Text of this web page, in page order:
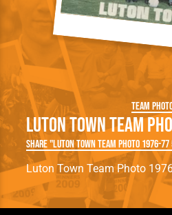
Team
Luton Town Team
Share "Luton Town Team Photo 1976-77
Luton Town Team Photo